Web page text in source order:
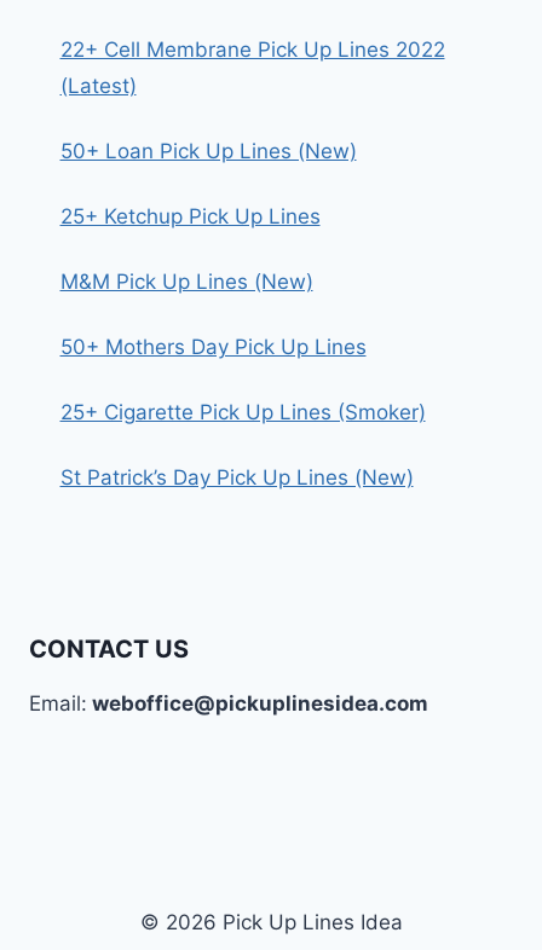
22+ Cell Membrane Pick Up Lines 2022
(Latest)
50+ Loan Pick Up Lines (New)
25+ Ketchup Pick Up Lines
M&M Pick Up Lines (New)
50+ Mothers Day Pick Up Lines
25+ Cigarette Pick Up Lines (Smoker)
St Patrick’s Day Pick Up Lines (New)
CONTACT US
Email: weboffice@pickuplinesidea.com
© 2026 Pick Up Lines Idea